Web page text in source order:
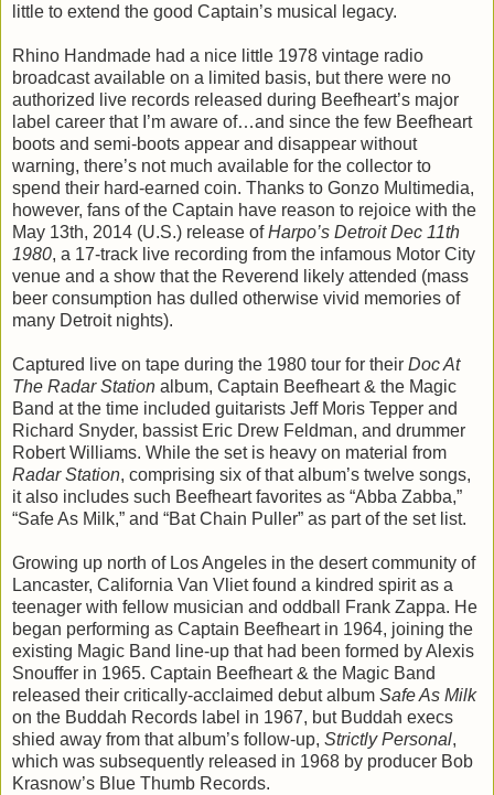
little to extend the good Captain’s musical legacy.
Rhino Handmade had a nice little 1978 vintage radio
broadcast available on a limited basis, but there were no
authorized live records released during Beefheart’s major
label career that I’m aware of…and since the few Beefheart
boots and semi-boots appear and disappear without
warning, there’s not much available for the collector to
spend their hard-earned coin. Thanks to Gonzo Multimedia,
however, fans of the Captain have reason to rejoice with the
May 13th, 2014 (U.S.) release ofHarpo’s Detroit Dec 11th
1980, a 17-track live recording from the infamous Motor City
venue and a show that the Reverend likely attended (mass
beer consumption has dulled otherwise vivid memories of
many Detroit nights).
Captured live on tape during the 1980 tour for their Doc At
The Radar Station album, Captain Beefheart & the Magic
Band at the time included guitarists Jeff Moris Tepper and
Richard Snyder, bassist Eric Drew Feldman, and drummer
Robert Williams. While the set is heavy on material from
Radar Station, comprising six of that album’s twelve songs,
it also includes such Beefheart favorites as “Abba Zabba,”
“Safe As Milk,” and “Bat Chain Puller” as part of the set list.
Growing up north of Los Angeles in the desert community of
Lancaster, California Van Vliet found a kindred spirit as a
teenager with fellow musician and oddball Frank Zappa. He
began performing as Captain Beefheart in 1964, joining the
existing Magic Band line-up that had been formed by Alexis
Snouffer in 1965. Captain Beefheart & the Magic Band
released their critically-acclaimed debut album Safe As Milk
on the Buddah Records label in 1967, but Buddah execs
shied away from that album’s follow-up, Strictly Personal,
which was subsequently released in 1968 by producer Bob
Krasnow’s Blue Thumb Records.